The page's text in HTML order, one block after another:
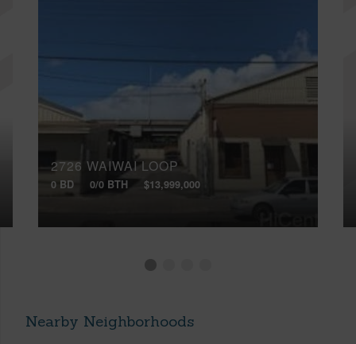
2726 WAIWAI LOOP
0 BD 0/0 BTH $13,999,000
Nearby Neighborhoods